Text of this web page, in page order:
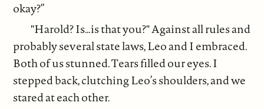
okay?”
"Harold? Is…is that you?" Against all rules and
probably several state laws, Leo and I embraced.
Both of us stunned. Tears filled our eyes. I
stepped back, clutching Leo’s shoulders, and we
stared at each other.